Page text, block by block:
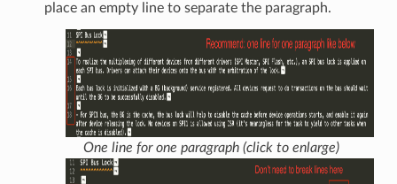
place an empty line to separate the paragraph.
One line for one paragraph (click to enlarge)